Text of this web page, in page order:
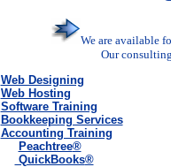
We are available
Our
Web Designing
Web Hosting
Software Training
Bookkeeping Services
Accounting Training
Peachtree®
QuickBooks®